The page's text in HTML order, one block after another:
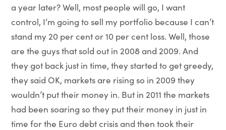
a year later? Well, most people will go, I want
control, I‘m going to sell my portfolio because I can’t
stand my 20 per cent or 10 per cent loss. Well, those
are the guys that sold out in 2008 and 2009. And
they got back just in time, they started to get greedy,
they said OK, markets are rising so in 2009 they
wouldn’t put their money in. But in 2011 the markets
had been soaring so they put their money in just in
time for the Euro debt crisis and then took their